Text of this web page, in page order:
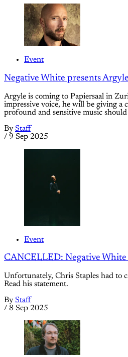
Event
Negative White presents Argyle
Argyle is coming to Papiersaal in
impressive voice, he will be giving a
profound and sensitive music should
By Staff
/ 9 Sep 2025
Event
CANCELLED: Negative White
Unfortunately, Chris Staples had to
Read his statement.
By Staff
/ 8 Sep 2025